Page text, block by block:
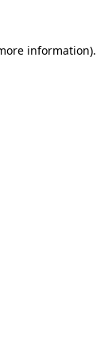
information).